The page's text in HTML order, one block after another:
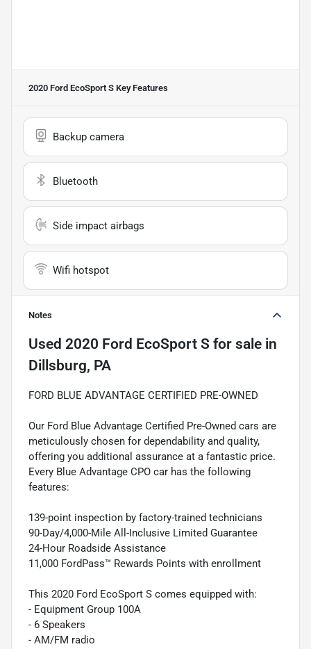
2020 Ford EcoSport S Key Features
Backup camera
Bluetooth
Side impact airbags
Wifi hotspot
Notes
Used 2020 Ford EcoSport S for sale in
Dillsburg, PA
FORD BLUE ADVANTAGE CERTIFIED PRE-OWNED
Our Ford Blue Advantage Certified Pre-Owned cars are
meticulously chosen for dependability and quality,
offering you additional assurance at a fantastic price.
Every Blue Advantage CPO car has the following
features:
139-point inspection by factory-trained technicians
90-Day/4,000-Mile All-Inclusive Limited Guarantee
24-Hour Roadside Assistance
11,000 FordPass™ Rewards Points with enrollment
This 2020 Ford EcoSport S comes equipped with:
- Equipment Group 100A
- 6 Speakers
- AM/FM radio